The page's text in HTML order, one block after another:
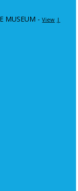
MUSEUM -View |